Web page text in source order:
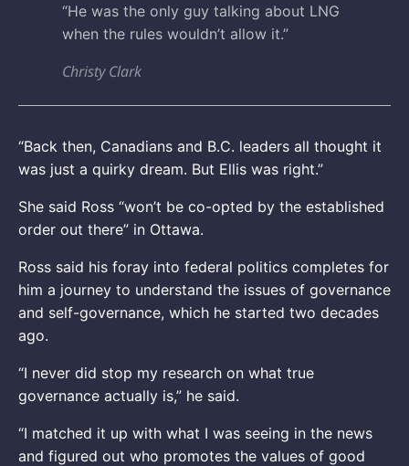
“He was the only guy talking about LNG
when the rules wouldn’t allow it.”
Christy Clark
“Back then, Canadians and B.C. leaders all thought it
was just a quirky dream. But Ellis was right.”
She said Ross “won’t be co-opted by the established
order out there” in Ottawa.
Ross said his foray into federal politics completes for
him a journey to understand the issues of governance
and self-governance, which he started two decades
ago.
“I never did stop my research on what true
governance actually is,” he said.
“I matched it up with what I was seeing in the news
and figured out who promotes the values of good